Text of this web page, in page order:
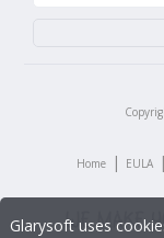
Home | EULA |
Glarysoft uses